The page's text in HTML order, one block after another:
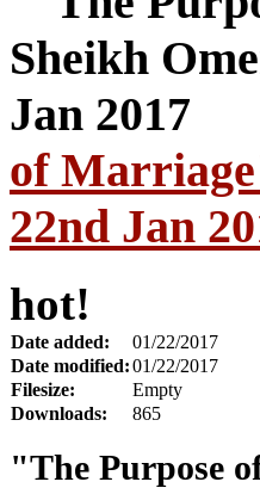
of
22nd Jan
hot!
Date added:
01/22/2017
Date modified:01/22/2017
Filesize:
Empty
Downloads:
865
"The Purpose